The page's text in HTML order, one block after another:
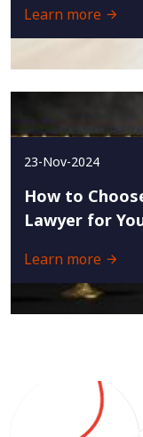
Learn more
23-Nov-2024
How to
Lawyer for
Learn more